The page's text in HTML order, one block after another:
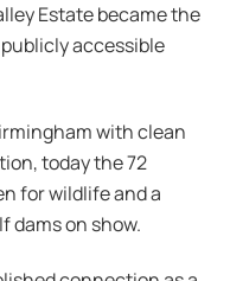
Estate became the
accessible
with clean
today the 72
for wildlife and a
dams on show.